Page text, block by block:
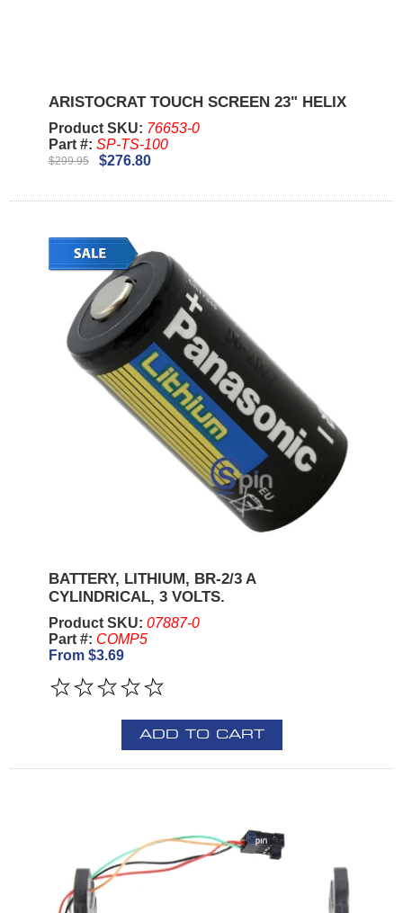
ARISTOCRAT TOUCH SCREEN 23" HELIX
Product SKU: 76653-0
Part #: SP-TS-100
$299.95 $276.80
BATTERY, LITHIUM, BR-2/3 A
CYLINDRICAL, 3 VOLTS.
Product SKU: 07887-0
Part #: COMP5
From $3.69
ADD TO CART